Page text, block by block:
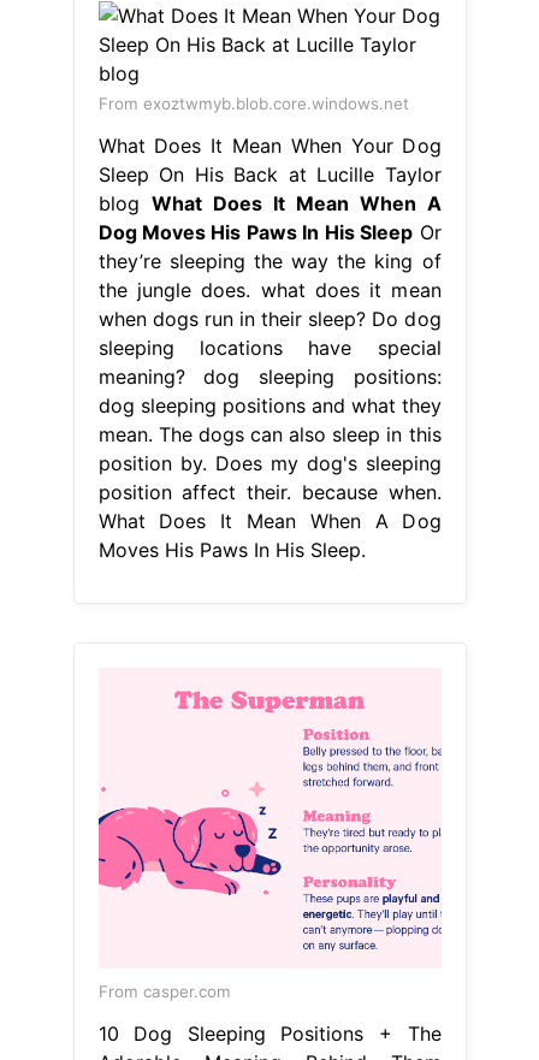
From exoztwmyb.blob.core.windows.net
What Does It Mean When Your Dog
Sleep On His Back at Lucille Taylor
blog What Does It Mean When A
Dog Moves His Paws In His Sleep Or
they’re sleeping the way the king of
the jungle does. what does it mean
when dogs run in their sleep? Do dog
sleeping locations have special
meaning? dog sleeping positions:
dog sleeping positions and what they
mean. The dogs can also sleep in this
position by. Does my dog's sleeping
position affect their. because when.
What Does It Mean When A Dog
Moves His Paws In His Sleep.
From casper.com
10 Dog Sleeping Positions + The